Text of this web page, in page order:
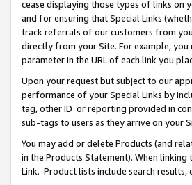
cease displaying those types of links on
and for ensuring that Special Links
track referrals of our customers from
directly from your Site. For example, you
parameter in the URL of each link you
Upon your request but subject to our
performance of your Special Links by
tag, other ID or reporting provided in
sub-tags to users as they arrive on your
You may add or delete Products (and
in the Products Statement). When
Link. Product lists include search results,